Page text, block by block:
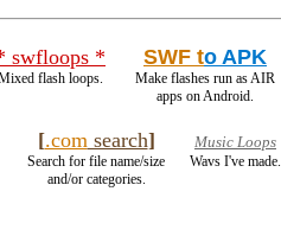
swfloops *
flash loops.
SWF to APK
Make flashes run as AIR
apps on Android.
[.comsearch]
Search for file name/size
and/or categories.
Music Loops
Wavs I've made.